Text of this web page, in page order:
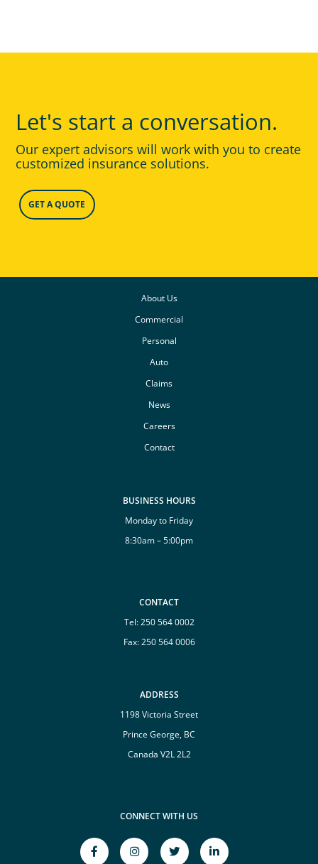
Let's start a conversation.
Our expert advisors will work with you to create
customized insurance solutions.
GET A QUOTE
About Us
Commercial
Personal
Auto
Claims
News
Careers
Contact
BUSINESS HOURS
Monday to Friday
8:30am – 5:00pm
CONTACT
Tel:250 564 0002
Fax: 250 564 0006
ADDRESS
1198 Victoria Street
Prince George, BC
Canada V2L 2L2
CONNECT WITH US
facebook-instagram
Opens
twitter
Opens
linkedin-
in